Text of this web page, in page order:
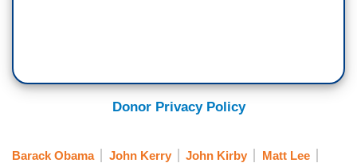
Donor Privacy Policy
Barack Obama John Kerry John Kirby
Matt Lee